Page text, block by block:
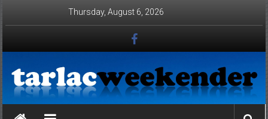
Thursday, August 6, 2026
Tarlac Weekender